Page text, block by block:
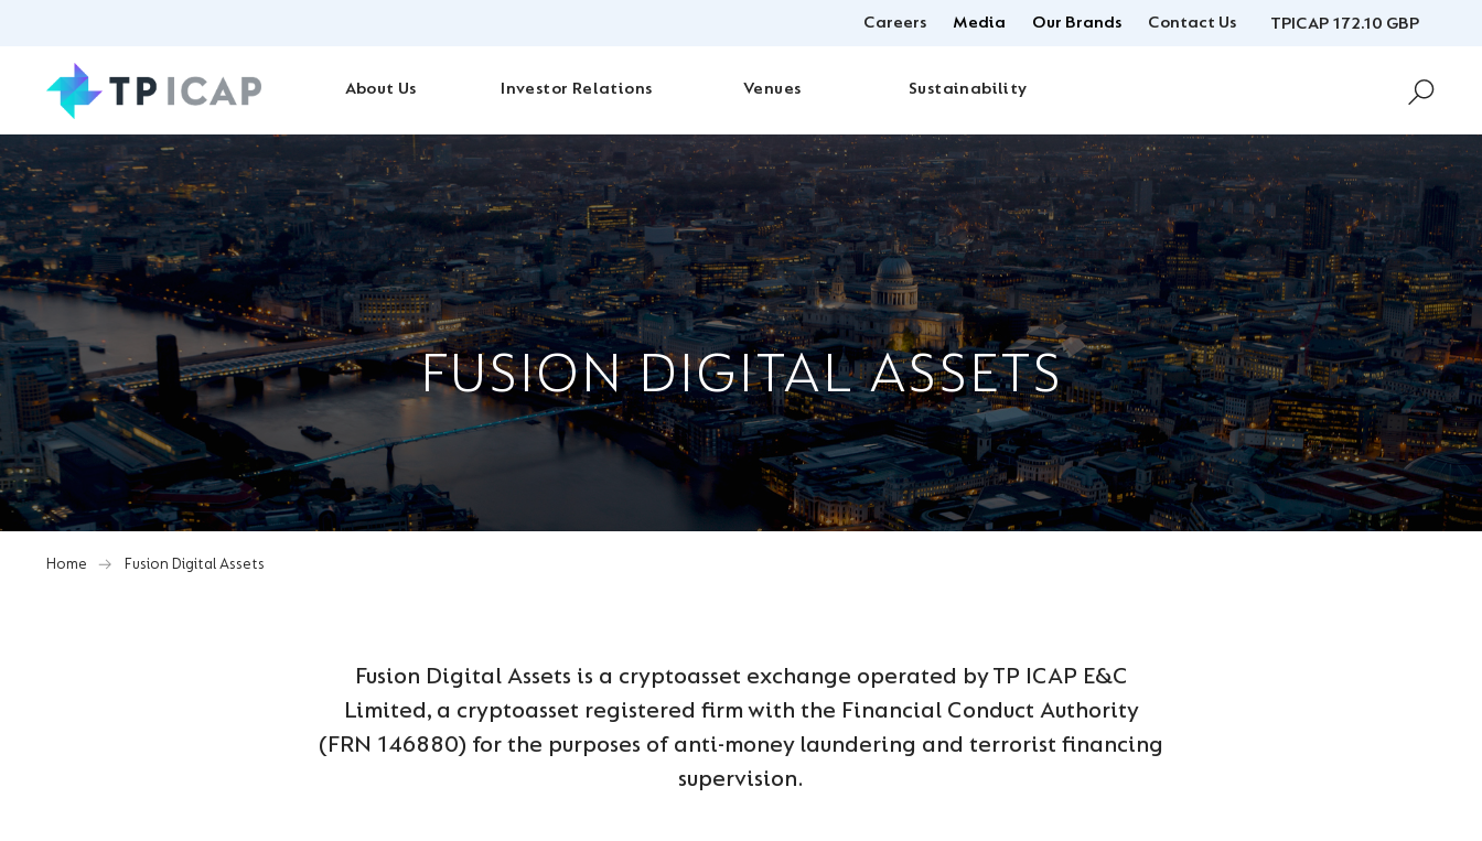
TPICAP 172.10 GBP
Careers Media Our Brands Contact Us
About Us Investor Relations Venues Sustainability
FUSION DIGITAL ASSETS
Home Fusion Digital Assets
Fusion Digital Assets is a cryptoasset exchange operated by TP ICAP E&C
Limited, a cryptoasset registered firm with the Financial Conduct Authority
(FRN 146880) for the purposes of anti-money laundering and terrorist financing
supervision.